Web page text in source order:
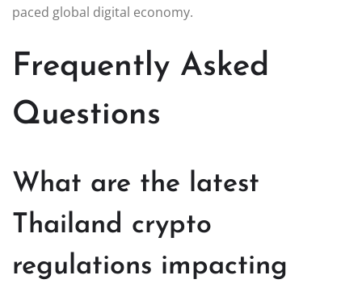
paced global digital economy.
Frequently Asked
Questions
What are the latest
Thailand crypto
regulations impacting